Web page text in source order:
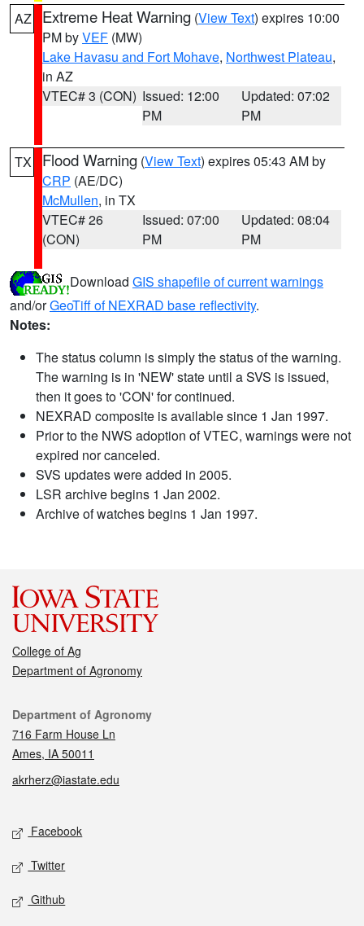
AZ Extreme Heat Warning (View Text) expires 10:00
PM byVEF (MW)
Lake Havasu and Fort Mohave, Northwest Plateau,
in AZ
VTEC# 3 (CON) Issued: 12:00
PM
Updated: 07:02
PM
TX Flood Warning (View Text) expires 05:43 AM by
CRP (AE/DC)
McMullen, in TX
VTEC# 26
(CON)
Issued: 07:00
PM
Updated: 08:04
PM
Download GIS shapefile of current warnings
and/orGeoTiff of NEXRAD base reflectivity.
Notes:
The status column is simply the status of the warning.
The warning is in 'NEW' state until a SVS is issued,
then it goes to 'CON' for continued.
NEXRAD composite is available since 1 Jan 1997.
Prior to the NWS adoption of VTEC, warnings were not
expired nor canceled.
SVS updates were added in 2005.
LSR archive begins 1 Jan 2002.
Archive of watches begins 1 Jan 1997.
College of Ag
Department of Agronomy
Contact
Department of Agronomy
716 Farm House Ln
Ames, IA 50011
akrherz@iastate.edu
Social media
Facebook
Twitter
Github